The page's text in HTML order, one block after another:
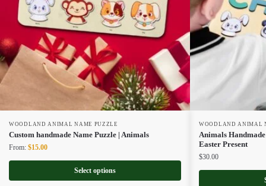
WOODLAND ANIMAL NAME PUZZLE
Custom handmade Name Puzzle | Animals
From: Original
$22.00.
$15.00Current
$15.00.
Select options
WOODLAND ANIMAL
Animals
Easter Present
$30.00